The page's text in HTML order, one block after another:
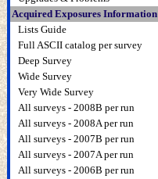
Acquired Exposures Information
Lists Guide
Full ASCII catalog per survey
Deep Survey
Wide Survey
Very Wide Survey
All surveys - 2008B per run
All surveys - 2008A per run
All surveys - 2007B per run
All surveys - 2007A per run
All surveys - 2006B per run